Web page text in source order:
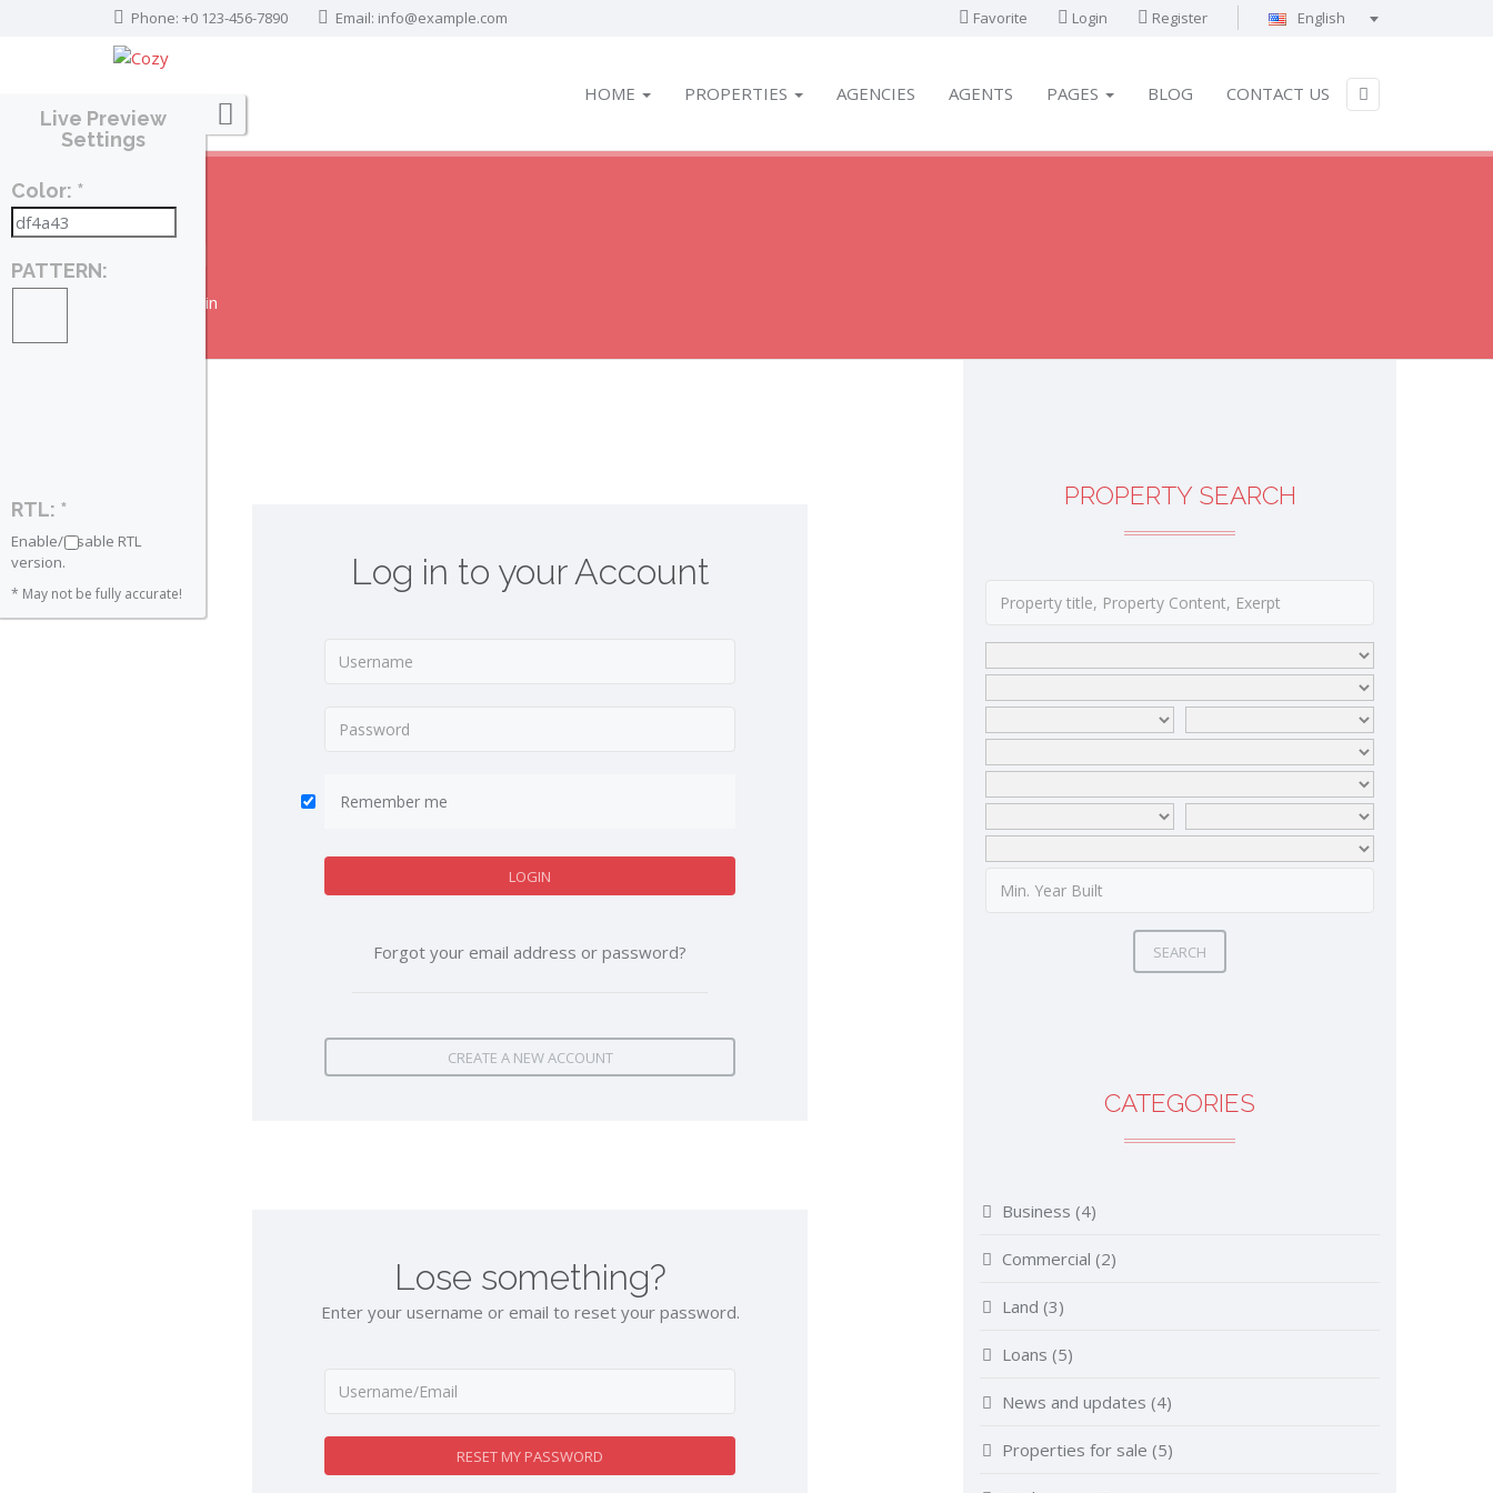
Phone: +0 123-456-7890 Email: info@example.com Favorite Login Register
English
Français
HOME PROPERTIES AGENCIES AGENTS PAGES BLOG CONTACT US
Login
Log in to your Account
Remember me
Forgot your email address or password?
CREATE A NEW ACCOUNT
Lose something?
Enter your username or email to reset your password.
PROPERTY SEARCH
SEARCH
CATEGORIES
Business (4)
Commercial (2)
Land (3)
Loans (5)
News and updates (4)
Properties for sale (5)
Live Preview
Settings
Color: *
PATTERN:
RTL: *
Enable/Disable RTL
version.
* May not be fully accurate!